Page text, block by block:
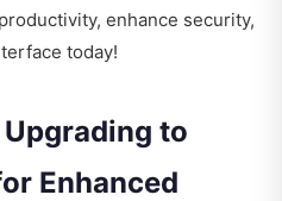
enhance security,
today!
to
Enhanced